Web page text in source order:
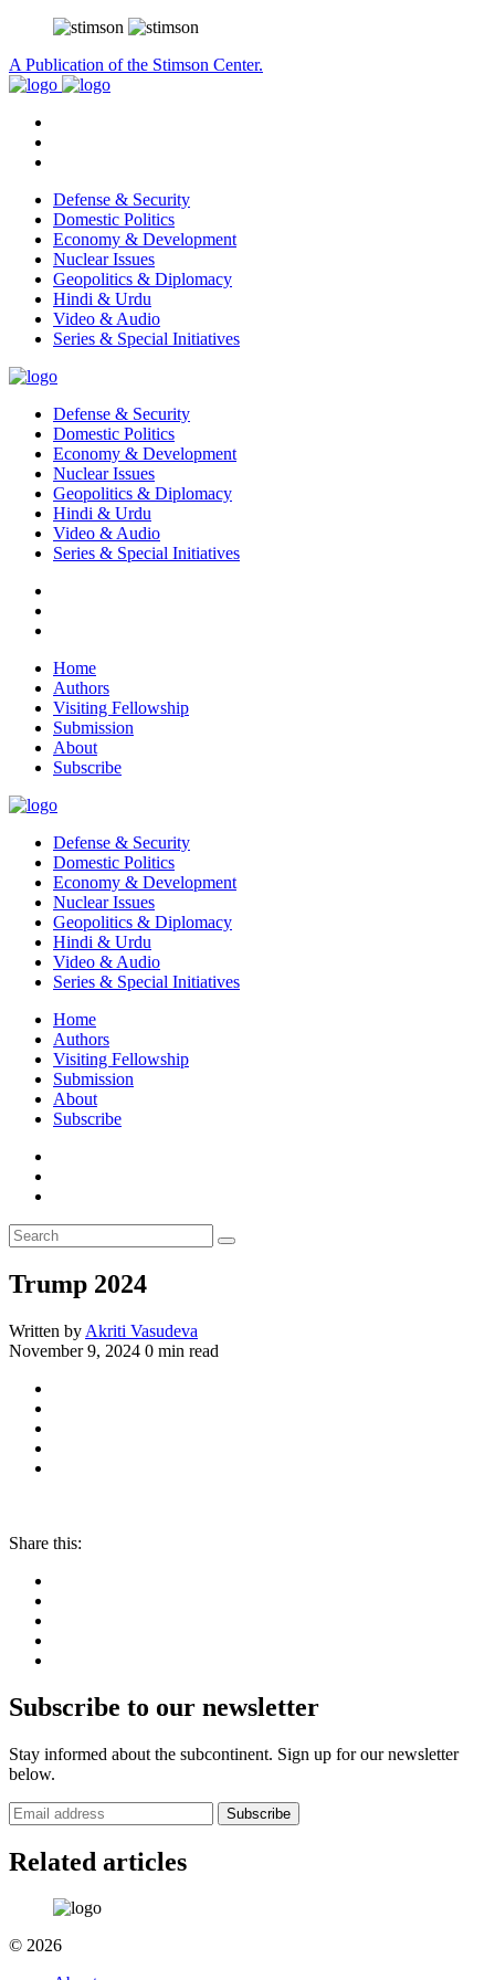
A Publication of the Stimson Center.
Defense & Security
Domestic Politics
Economy & Development
Nuclear Issues
Geopolitics & Diplomacy
Hindi & Urdu
Video & Audio
Series & Special Initiatives
Defense & Security
Domestic Politics
Economy & Development
Nuclear Issues
Geopolitics & Diplomacy
Hindi & Urdu
Video & Audio
Series & Special Initiatives
Home
Authors
Visiting Fellowship
Submission
About
Subscribe
Defense & Security
Domestic Politics
Economy & Development
Nuclear Issues
Geopolitics & Diplomacy
Hindi & Urdu
Video & Audio
Series & Special Initiatives
Home
Authors
Visiting Fellowship
Submission
About
Subscribe
Trump 2024
Written by Akriti Vasudeva
November 9, 2024 0 min read
Share this:
Subscribe to our newsletter
Stay informed about the subcontinent. Sign up for our newsletter
below.
Subscribe
Related articles
© 2026